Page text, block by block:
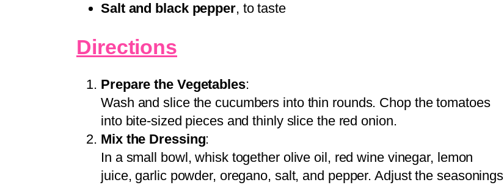
Salt and black pepper, to taste
Directions
Prepare the Vegetables:
Wash and slice the cucumbers into thin rounds. Chop the tomatoes
into bite-sized pieces and thinly slice the red onion.
Mix the Dressing:
In a small bowl, whisk together olive oil, red wine vinegar, lemon
juice, garlic powder, oregano, salt, and pepper. Adjust the seasonings